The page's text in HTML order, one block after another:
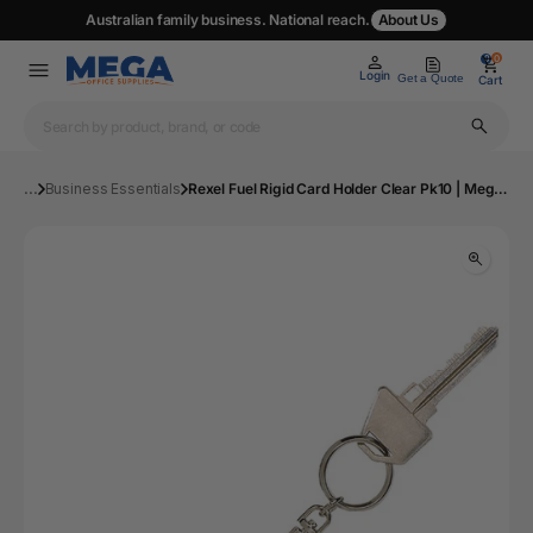
Australian family business. National reach. About Us
Login Get a Quote
0
Cart
0
... Business Essentials Rexel Fuel Rigid Card Holder Clear Pk10 | Mega Office Supplies